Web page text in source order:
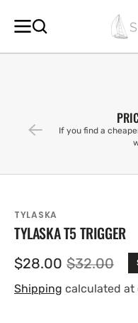
CONTENT
If you find a
TYLASKA
TYLASKA T5 TRIGGER
Sale
price
$28.00 Regular
price
$32.00
Shipping calculated at